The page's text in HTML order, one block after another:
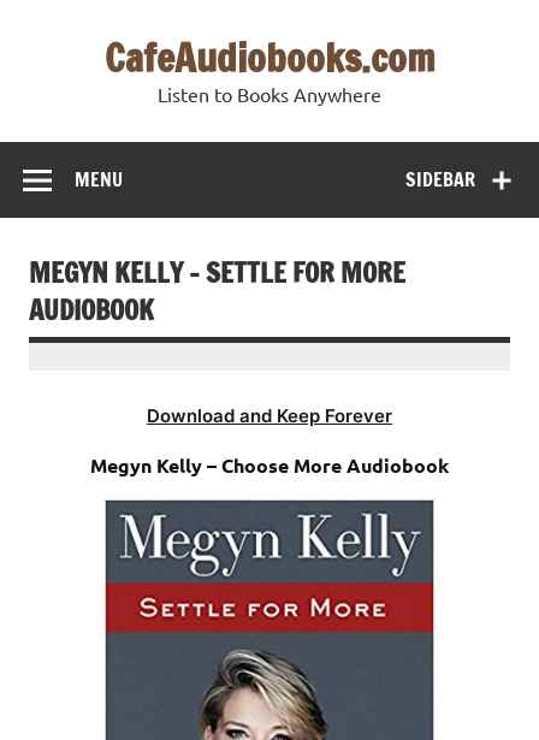
CafeAudiobooks.com
Listen to Books Anywhere
SIDEBAR
MENU
MEGYN KELLY – SETTLE FOR MORE
AUDIOBOOK
Download and Keep Forever
Megyn Kelly – Choose More Audiobook